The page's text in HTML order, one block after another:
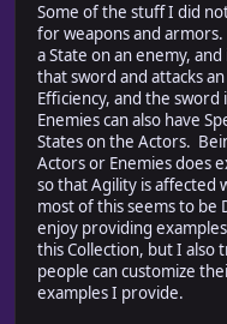
Some of the stuff I did
for weapons and
a State on an enemy,
that sword and attacks
Efficiency, and the
Enemies can also have
States on the Actors.
Actors or Enemies does
so that Agility is affected
most of this seems to be
enjoy providing
this Collection, but I also
people can customize
examples I provide.